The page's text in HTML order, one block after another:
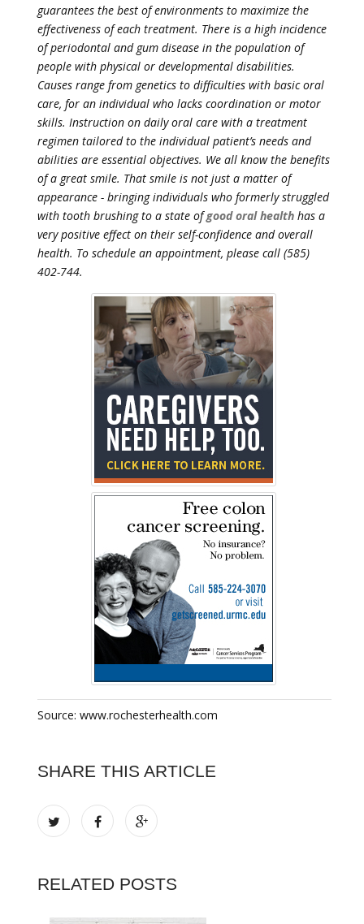
guarantees the best of environments to maximize the
effectiveness of each treatment. There is a high incidence
of periodontal and gum disease in the population of
people with physical or developmental disabilities.
Causes range from genetics to difficulties with basic oral
care, for an individual who lacks coordination or motor
skills. Instruction on daily oral care with a treatment
regimen tailored to the individual patient’s needs and
abilities are essential objectives. We all know the benefits
of a great smile. That smile is not just a matter of
appearance - bringing individuals who formerly struggled
with tooth brushing to a state ofgood oral health has a
very positive effect on their self-confidence and overall
health. To schedule an appointment, please call (585)
402-744.
Source: www.rochesterhealth.com
SHARE THIS ARTICLE
RELATED POSTS